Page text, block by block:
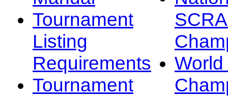
Tournament
Listing
Requirements
Tournament